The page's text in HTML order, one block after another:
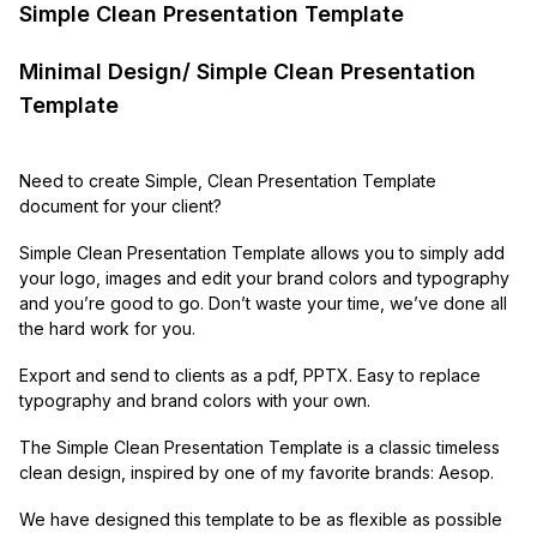
Simple Clean Presentation Template
Minimal Design/ Simple Clean Presentation
Template
Need to create Simple, Clean Presentation Template
document for your client?
Simple Clean Presentation Template allows you to simply add
your logo, images and edit your brand colors and typography
and you’re good to go. Don’t waste your time, we’ve done all
the hard work for you.
Export and send to clients as a pdf, PPTX. Easy to replace
typography and brand colors with your own.
The Simple Clean Presentation Template is a classic timeless
clean design, inspired by one of my favorite brands: Aesop.
We have designed this template to be as flexible as possible